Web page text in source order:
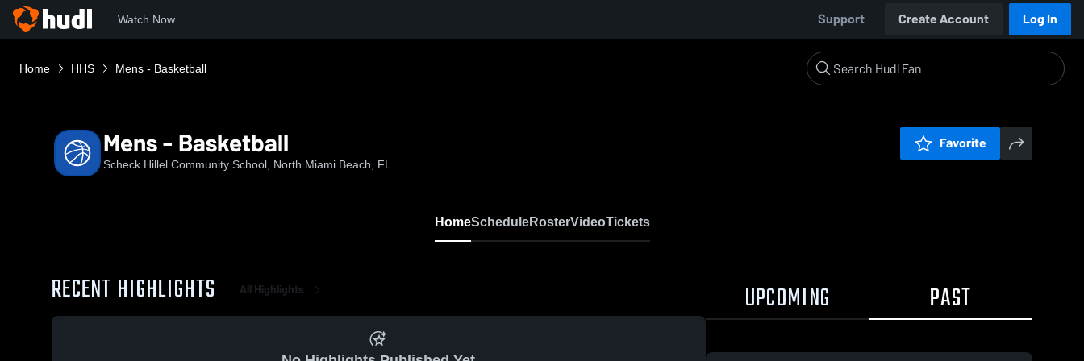
Watch Now Support Create Account Log In
Home HHS Mens - Basketball
Mens - Basketball
Scheck Hillel Community School, North Miami Beach, FL
Favorite
HomeScheduleRosterVideoTickets
RECENT HIGHLIGHTS All Highlights UPCOMING PAST